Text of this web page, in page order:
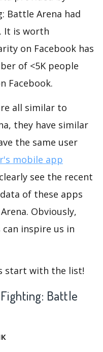
Battle Arena had
It is worth
on Facebook has
of <5K people
Facebook.
all similar to
they have similar
the same user
mobile app
see the recent
of these apps
Obviously,
inspire us in
start with the list!
Battle